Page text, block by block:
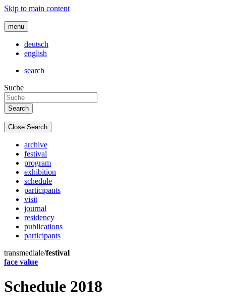
Skip to main content
menu
deutsch
english
search
Suche
Close Search
archive
festival
program
exhibition
schedule
participants
visit
journal
residency
publications
participants
transmediale/festival
face value
Schedule 2018